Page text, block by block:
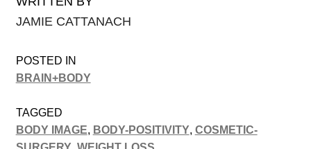
JAMIE CATTANACH
POSTED IN
BRAIN+BODY
TAGGED
BODY IMAGE, BODY-POSITIVITY, COSMETIC-